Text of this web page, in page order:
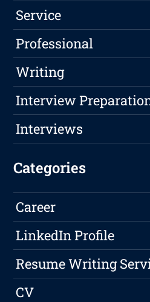
Service
Professional
Writing
Interview
Interviews
Categories
Career
LinkedIn Profile
Resume Writing
CV